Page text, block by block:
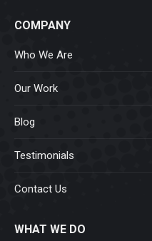
COMPANY
Who We Are
Our Work
Blog
Testimonials
Contact Us
WHAT WE DO